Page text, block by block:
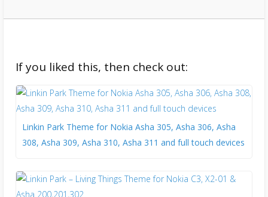
If you liked this, then check out:
Linkin Park Theme for Nokia Asha 305, Asha 306, Asha
308, Asha 309, Asha 310, Asha 311 and full touch devices